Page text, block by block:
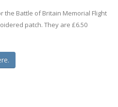
Battle of Britain Memorial Flight
patch. They are £6.50